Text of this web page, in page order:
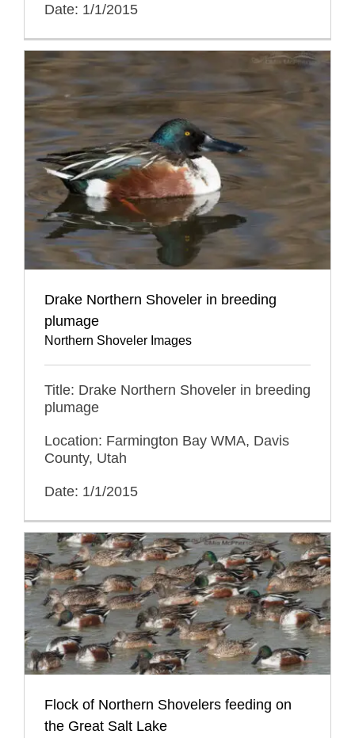
Date: 1/1/2015
Drake Northern Shoveler in breeding
plumage
Northern Shoveler Images
Title: Drake Northern Shoveler in breeding
plumage
Location: Farmington Bay WMA, Davis
County, Utah
Date: 1/1/2015
Flock of Northern Shovelers feeding on
the Great Salt Lake